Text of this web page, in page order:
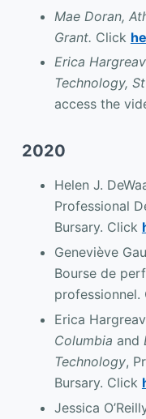
Mae Doran,
Grant. Click
Erica
Technology,
access the
2020
Helen J.
Professional
Bursary. Click
Geneviève
Bourse de
professionnel.
Erica
Columbia and
Technology,
Bursary. Click
Jessica